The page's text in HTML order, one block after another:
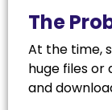
The
At the time,
huge files
and